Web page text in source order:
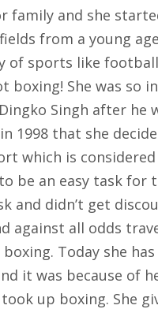
family and she
from a young
of sports like
boxing! She was so
Singh after he
1998 that she
which is
be an easy task for
and didn’t get
against all odds
Today she
it was because of
up boxing. She